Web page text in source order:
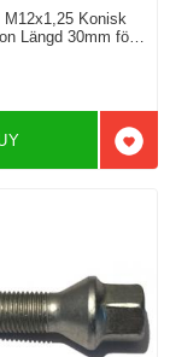
M12x1,25 Konisk
Längd 30mm för
Add